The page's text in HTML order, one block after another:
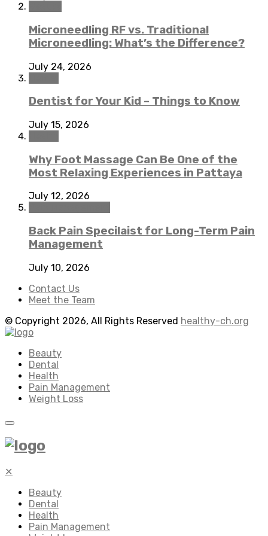
Microneedling RF vs. Traditional
Microneedling: What’s the Difference?
July 24, 2026
Dentist for Your Kid – Things to Know
July 15, 2026
Why Foot Massage Can Be One of the
Most Relaxing Experiences in Pattaya
July 12, 2026
Back Pain Specilaist for Long-Term Pain
Management
July 10, 2026
Contact Us
Meet the Team
© Copyright 2026, All Rights Reserved healthy-ch.org
Beauty
Dental
Health
Pain Management
Weight Loss
✕
Beauty
Dental
Health
Pain Management